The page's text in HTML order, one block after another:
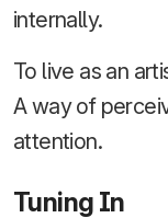
internally.
To live as an
A way of
attention.
Tuning In